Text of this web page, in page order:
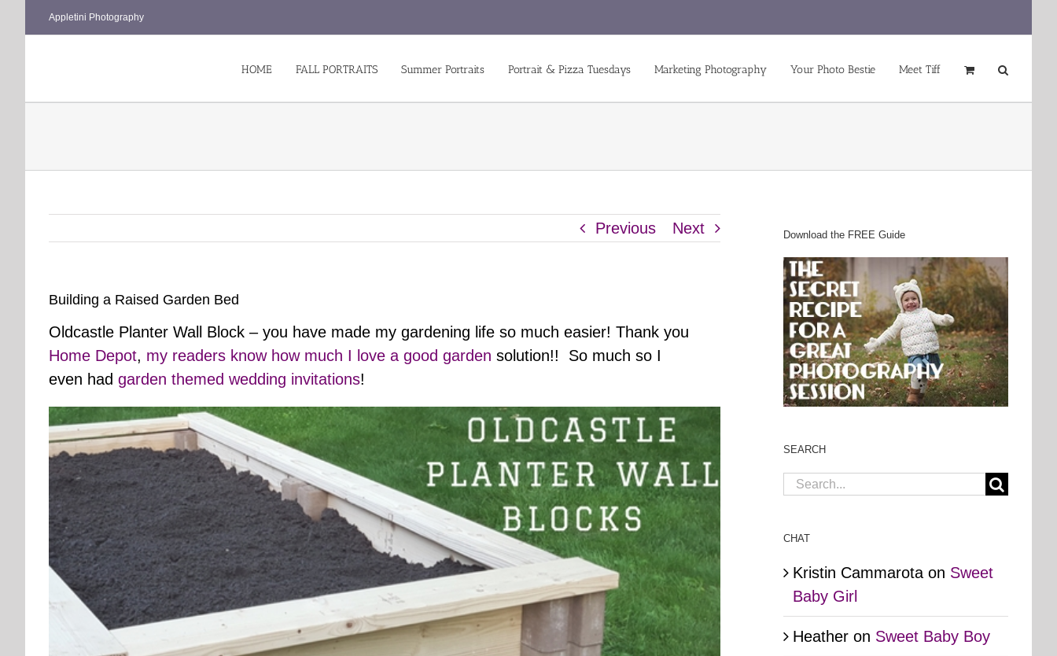
Appletini Photography
HOME FALL PORTRAITS Summer Portraits Portrait & Pizza Tuesdays Marketing Photography Your Photo Bestie Meet Tiff
Previous Next
Building a Raised Garden Bed
Oldcastle Planter Wall Block – you have made my gardening life so much easier! Thank you
Home Depot, my readers know how much I love a good garden solution!! So much so I
even had garden themed wedding invitations!
Download the FREE Guide
SEARCH
Search
CHAT
Kristin Cammarota on Sweet
Baby Girl
Heather on Sweet Baby Boy